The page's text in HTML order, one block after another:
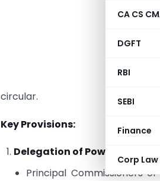
CA CS
DGFT
RBI
SEBI
Finance
Corp Law
circular.
Key Provisions:
Delegation of Powers:
Principal Commissioners